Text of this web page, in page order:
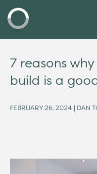
7 reasons
build is a
FEBRUARY 26, 2024 | DAN